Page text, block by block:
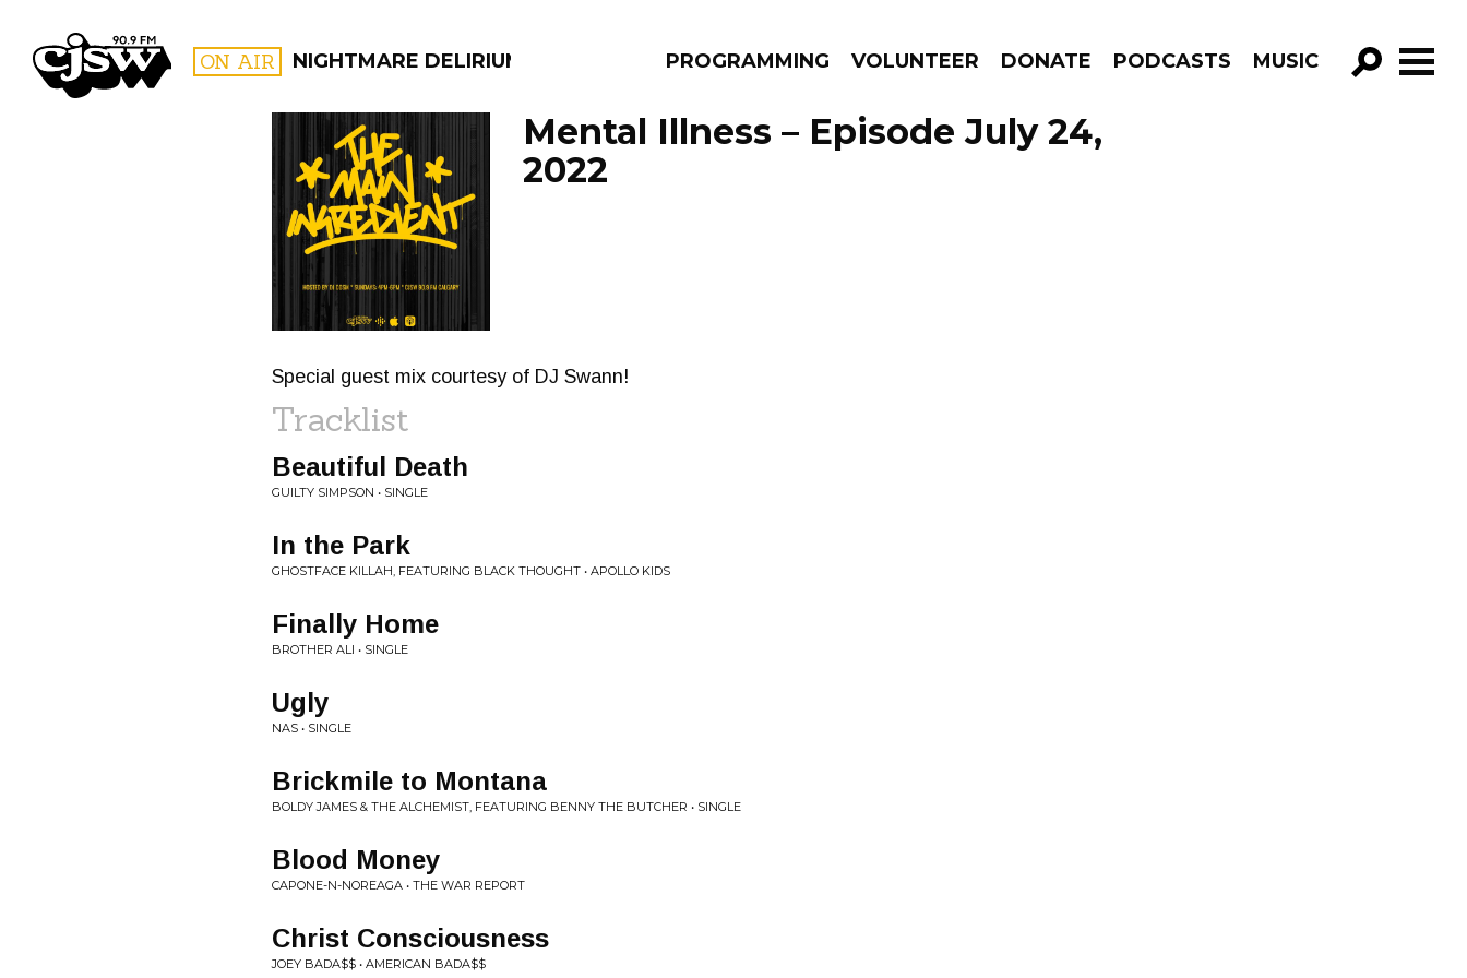
CJSW ON AIR NIGHTMARE DELIRIUM PROGRAMMING VOLUNTEER DONATE PODCASTS MUSIC
GO!
FILTER BY:
PROGRAMS
Mental Illness – Episode July 24,
2022
Special guest mix courtesy of DJ Swann!
Tracklist
Beautiful Death
GUILTY SIMPSON • SINGLE
In the Park
GHOSTFACE KILLAH, FEATURING BLACK THOUGHT • APOLLO KIDS
Finally Home
BROTHER ALI • SINGLE
Ugly
NAS • SINGLE
Brickmile to Montana
BOLDY JAMES & THE ALCHEMIST, FEATURING BENNY THE BUTCHER • SINGLE
Blood Money
CAPONE-N-NOREAGA • THE WAR REPORT
Christ Consciousness
JOEY BADA$$ • AMERICAN BADA$$